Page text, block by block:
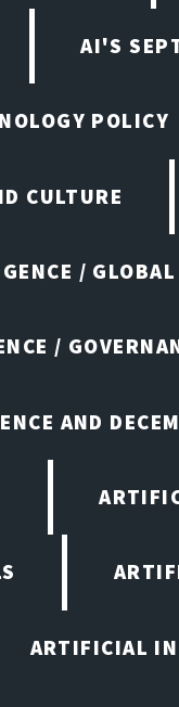
AI'S
POLICY
CULTURE
/ GLOBAL
/
AND
ARTIFICIAL